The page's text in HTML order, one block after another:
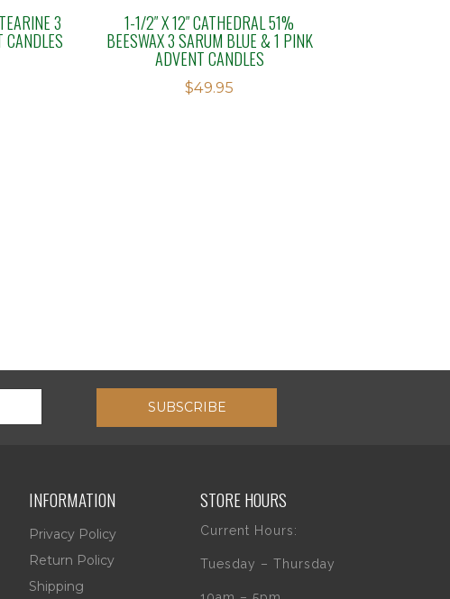
3 1-1/2″ X 12″ CATHEDRAL 51%
BEESWAX 3 SARUM BLUE & 1 PINK
ADVENT CANDLES
$49.95
SUBSCRIBE
INFORMATION
Privacy Policy
Return Policy
Shipping
STORE HOURS
Current Hours:
Tuesday – Thursday